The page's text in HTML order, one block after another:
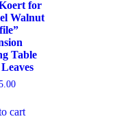
for
Walnut
Table
cart